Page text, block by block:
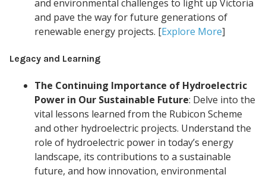
and environmental challenges to light up Victoria
and pave the way for future generations of
renewable energy projects. [Explore More]
Legacy and Learning
The Continuing Importance of Hydroelectric
Power in Our Sustainable Future: Delve into the
vital lessons learned from the Rubicon Scheme
and other hydroelectric projects. Understand the
role of hydroelectric power in today’s energy
landscape, its contributions to a sustainable
future, and how innovation, environmental